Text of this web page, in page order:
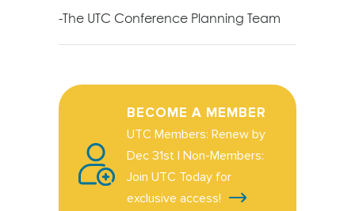
-The UTC Conference Planning Team
BECOME A MEMBER
UTC Members: Renew by
Dec 31st | Non-Members:
Join UTC Today for
exclusive access!